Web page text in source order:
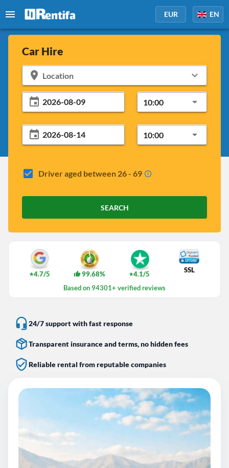
EUR EN
Car Hire
Location
10:00
10:00
Driver aged between 26 - 69
SEARCH
★4.7/5 99.68% ★4.1/5 SSL
Based on 94301+ verified reviews
24/7 support with fast response
Transparent insurance and terms, no hidden fees
Reliable rental from reputable companies